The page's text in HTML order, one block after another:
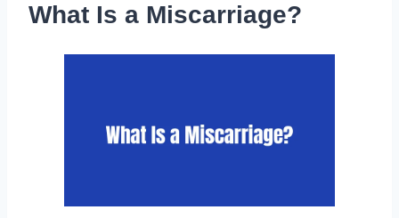
What Is a Miscarriage?